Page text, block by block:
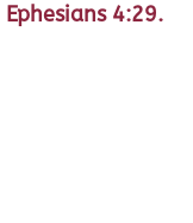
Ephesians 4:29.